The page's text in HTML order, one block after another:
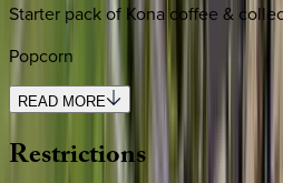
Starter pack of Kona coffee &
Popcorn
READ MORE
Restrictions